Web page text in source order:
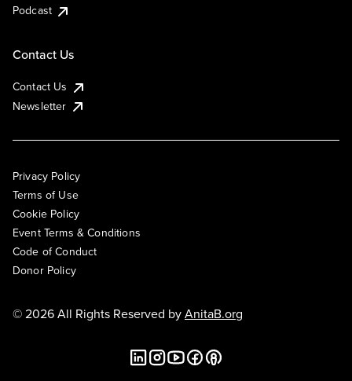
Podcast
Contact Us
Contact Us
Newsletter
Privacy Policy
Terms of Use
Cookie Policy
Event Terms & Conditions
Code of Conduct
Donor Policy
© 2026 All Rights Reserved byAnitaB.org